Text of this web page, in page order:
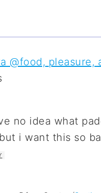
@food, pleasure,
no idea what
i want this so